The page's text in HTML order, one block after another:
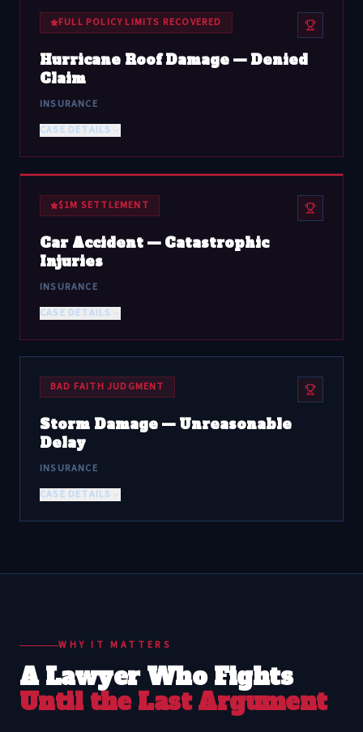
FULL POLICY LIMITS RECOVERED
Hurricane Roof Damage — Denied
Claim
INSURANCE
CASE DETAILS
$1M SETTLEMENT
Car Accident — Catastrophic
Injuries
INSURANCE
CASE DETAILS
BAD FAITH JUDGMENT
Storm Damage — Unreasonable
Delay
INSURANCE
CASE DETAILS
WHY IT MATTERS
A Lawyer Who Fights
Until the Last Argument